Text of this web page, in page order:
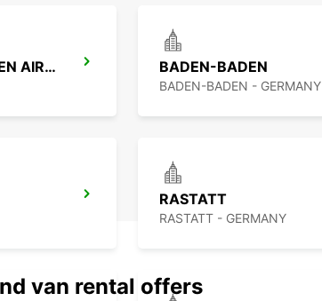
KARLSRUHE BADEN-BADEN AIRPORT BADEN-BADEN
BADEN-BADEN - GERMANY
RASTATT
RASTATT - GERMANY
van rental offers